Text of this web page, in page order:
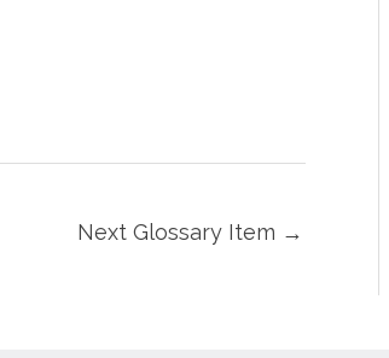
Next Glossary Item →